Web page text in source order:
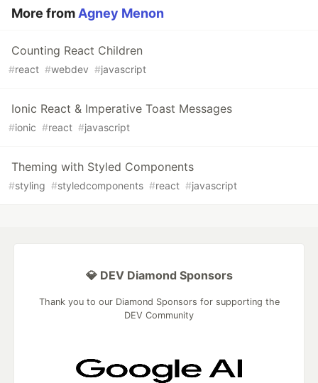
More fromAgney Menon
Counting React Children
#react #webdev #javascript
Ionic React & Imperative Toast Messages
#ionic #react #javascript
Theming with Styled Components
#styling #styledcomponents #react #javascript
💎 DEV Diamond Sponsors
Thank you to our Diamond Sponsors for supporting the
DEV Community